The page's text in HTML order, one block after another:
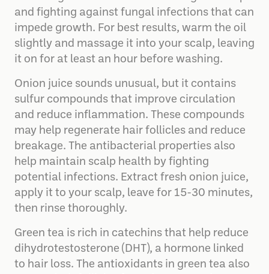
and fighting against fungal infections that can
impede growth. For best results, warm the oil
slightly and massage it into your scalp, leaving
it on for at least an hour before washing.
Onion juice sounds unusual, but it contains
sulfur compounds that improve circulation
and reduce inflammation. These compounds
may help regenerate hair follicles and reduce
breakage. The antibacterial properties also
help maintain scalp health by fighting
potential infections. Extract fresh onion juice,
apply it to your scalp, leave for 15-30 minutes,
then rinse thoroughly.
Green tea is rich in catechins that help reduce
dihydrotestosterone (DHT), a hormone linked
to hair loss. The antioxidants in green tea also